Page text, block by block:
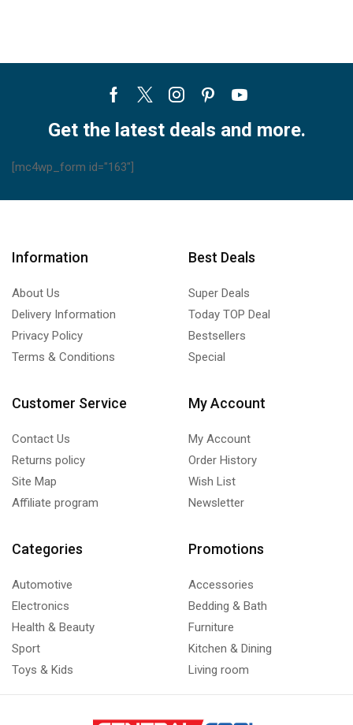
Facebook
TwitterInstagram
PinterestYoutube
Get the latest deals and more.
[mc4wp_form id="163"]
Information
About Us
Delivery Information
Privacy Policy
Terms & Conditions
Best Deals
Super Deals
Today TOP Deal
Bestsellers
Special
Customer Service
Contact Us
Returns policy
Site Map
Affiliate program
My Account
My Account
Order History
Wish List
Newsletter
Categories
Automotive
Electronics
Health & Beauty
Sport
Toys & Kids
Promotions
Accessories
Bedding & Bath
Furniture
Kitchen & Dining
Living room